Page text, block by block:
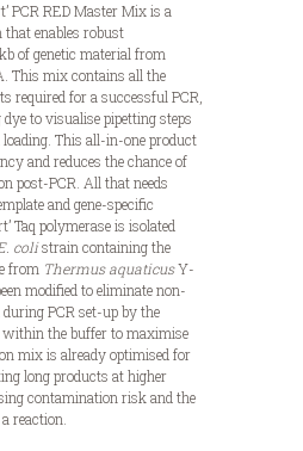
PCR RED Master Mix is a
enables robust
of genetic material from
This mix contains all the
required for a successful PCR,
to visualise pipetting steps
loading. This all-in-one product
and reduces the chance of
post-PCR. All that needs
and gene-specific
Taq polymerase is isolated
colistrain containing the
from Thermus aquaticusY-
modified to eliminate non-
PCR set-up by the
within the buffer to maximise
mix is already optimised for
long products at higher
contamination risk and the
reaction.